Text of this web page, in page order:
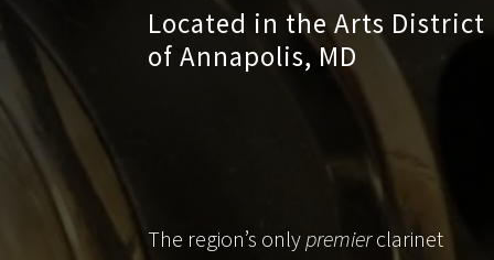
Located in the Arts District
of Annapolis, MD
The region’s only premierclarinet